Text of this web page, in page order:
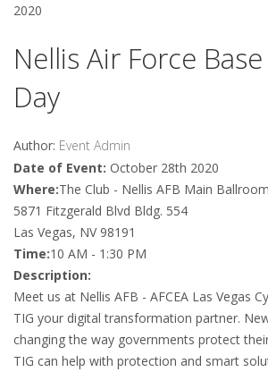
2020
Nellis Air Force
Day
Author: Event Admin
Date of Event: October 28th 2020
Where:The Club - Nellis AFB Main Ballroom
5871 Fitzgerald Blvd Bldg. 554
Las Vegas, NV 98191
Time:10 AM - 1:30 PM
Description:
Meet us at Nellis AFB - AFCEA Las Vegas
TIG your digital transformation partner.
changing the way governments protect
TIG can help with protection and smart